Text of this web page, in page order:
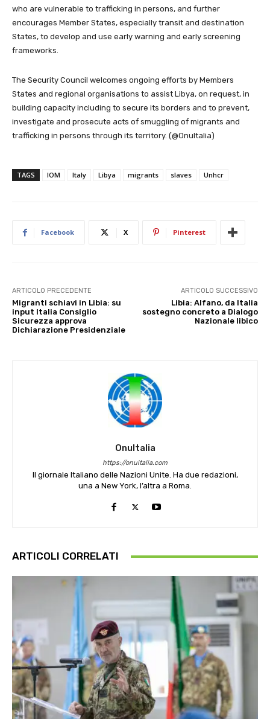
who are vulnerable to trafficking in persons, and further
encourages Member States, especially transit and destination
States, to develop and use early warning and early screening
frameworks.
The Security Council welcomes ongoing efforts by Members
States and regional organisations to assist Libya, on request, in
building capacity including to secure its borders and to prevent,
investigate and prosecute acts of smuggling of migrants and
trafficking in persons through its territory. (@OnuItalia)
TAGS IOM Italy Libya migrants slaves Unhcr
Facebook X Pinterest
ARTICOLO PRECEDENTE
Migranti schiavi in Libia: su
input Italia Consiglio
Sicurezza approva
Dichiarazione Presidenziale
ARTICOLO SUCCESSIVO
Libia: Alfano, da Italia
sostegno concreto a Dialogo
Nazionale libico
OnuItalia
https://onuitalia.com
Il giornale Italiano delle Nazioni Unite. Ha due redazioni,
una a New York, l’altra a Roma.
ARTICOLI CORRELATI